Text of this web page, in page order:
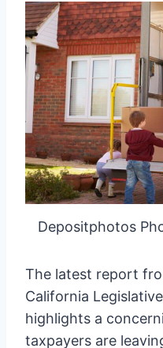
Depositphotos
The latest report
California
highlights a
taxpayers are